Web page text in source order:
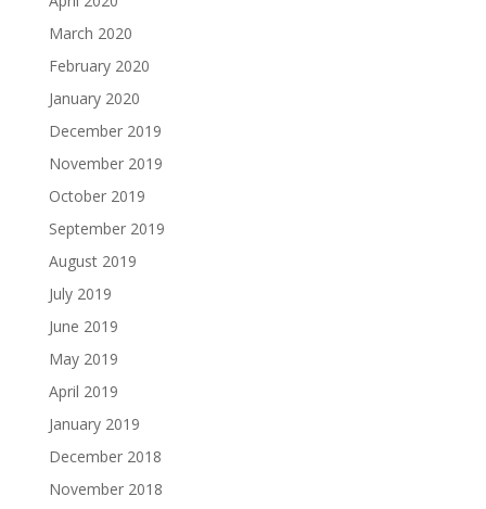
March 2020
February 2020
January 2020
December 2019
November 2019
October 2019
September 2019
August 2019
July 2019
June 2019
May 2019
April 2019
January 2019
December 2018
November 2018